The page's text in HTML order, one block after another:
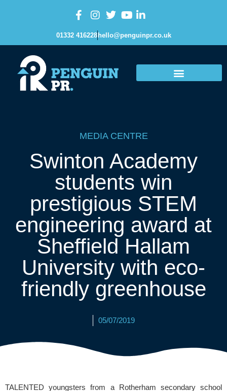
01332 416228 hello@penguinpr.co.uk
MEDIA CENTRE
Swinton Academy
students win
prestigious STEM
engineering award at
Sheffield Hallam
University with eco-
friendly greenhouse
05/07/2019
TALENTED youngsters from a Rotherham secondary school